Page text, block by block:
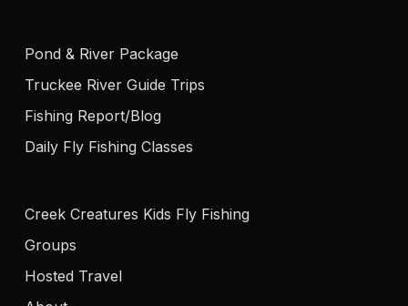
Pond & River Package
Truckee River Guide Trips
Fishing Report/Blog
Daily Fly Fishing Classes
Creek Creatures Kids Fly Fishing
Groups
Hosted Travel